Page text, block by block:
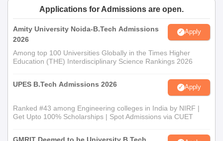
Applications for Admissions are open.
Amity University Noida-B.Tech Admissions
2026
Apply
Among top 100 Universities Globally in the Times Higher
Education (THE) Interdisciplinary Science Rankings 2026
UPES B.Tech Admissions 2026 Apply
Ranked #43 among Engineering colleges in India by NIRF |
Get Upto 100% Scholarships | Spot Admissions via CUET
GMRIT Deemed to be University B.Tech